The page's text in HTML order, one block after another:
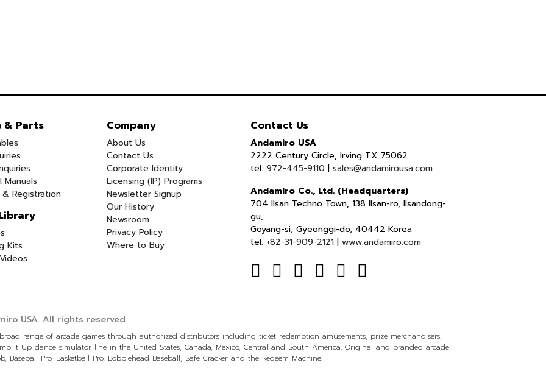
& Parts
Manuals
& Registration
Kits
Company
About Us
Contact Us
Corporate Identity
Licensing (IP) Programs
Newsletter Signup
Our History
Newsroom
Privacy Policy
Where to Buy
Contact Us
Andamiro USA
2222 Century Circle, Irving TX 75062
tel. 972-445-9110 | sales@andamirousa.com
Andamiro Co., Ltd. (Headquarters)
704 Ilsan Techno Town, 138 Ilsan-ro, Ilsandong-
gu,
Goyang-si, Gyeonggi-do, 40442 Korea
tel. +82-31-909-2121| www.andamiro.com
USA.All rights reserved.
range of arcade games through authorized distributors including ticket redemption amusements, prize merchandisers,
It Up dance simulator line in the United States, Canada, Mexico, Central and South America. Original and branded arcade
Baseball Pro, Basketball Pro, Bobblehead Baseball, Safe Cracker and the Redeem Machine.